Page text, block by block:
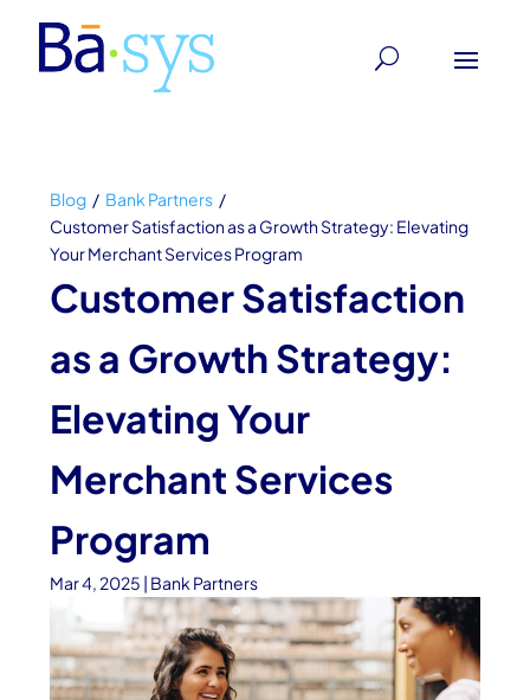
Blog / Bank Partners /
Customer Satisfaction as a Growth Strategy: Elevating
Your Merchant Services Program
Customer Satisfaction
as a Growth Strategy:
Elevating Your
Merchant Services
Program
Mar 4, 2025 | Bank Partners